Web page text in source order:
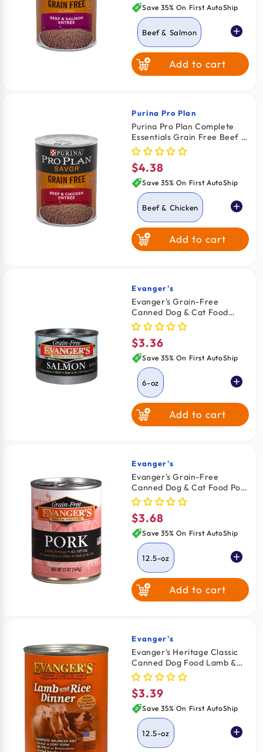
price
Save 35% On First AutoShip
Beef & Salmon
Beef & ChickenAdd to cart
Vendor:
Purina Pro Plan
Purina Pro Plan Complete
Essentials Grain Free Beef &
Chicken Entrée Adult Wet
Dog Food 13-oz
Regular
price
$4.38
Save 35% On First AutoShip
Beef & Chicken
Beef & SalmonAdd to cart
Vendor:
Evanger's
Evanger's Grain-Free
Canned Dog & Cat Food
Salmon 6-oz
Regular
price
$3.36
Save 35% On First AutoShip
6-oz
Add to cart
Vendor:
Evanger's
Evanger's Grain-Free
Canned Dog & Cat Food Pork
12.5-oz
Regular
price
$3.68
Save 35% On First AutoShip
12.5-oz
Add to cart
Vendor:
Evanger's
Evanger's Heritage Classic
Canned Dog Food Lamb &
Rice Dinner 12.5-oz
Regular
price
$3.39
Save 35% On First AutoShip
12.5-oz